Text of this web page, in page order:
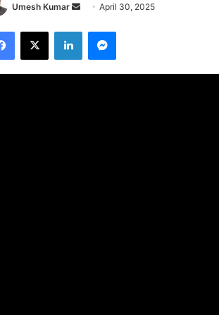
Umesh Kumar
Send
email
April 30, 2025
Facebook
X LinkedInMessenger